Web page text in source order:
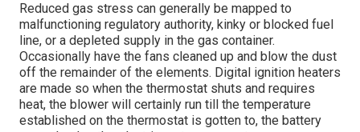
Reduced gas stress can generally be mapped to
malfunctioning regulatory authority, kinky or blocked fuel
line, or a depleted supply in the gas container.
Occasionally have the fans cleaned up and blow the dust
off the remainder of the elements. Digital ignition heaters
are made so when the thermostat shuts and requires
heat, the blower will certainly run till the temperature
established on the thermostat is gotten to, the battery